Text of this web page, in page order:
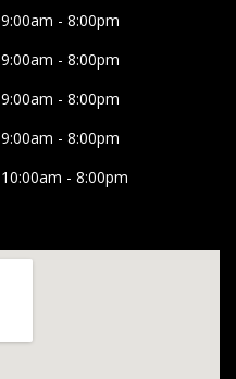
9:00am - 8:00pm
9:00am - 8:00pm
9:00am - 8:00pm
9:00am - 8:00pm
10:00am - 8:00pm